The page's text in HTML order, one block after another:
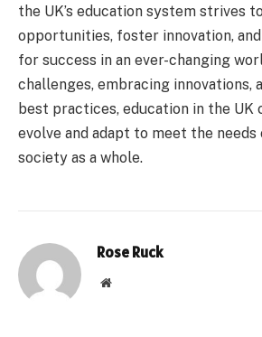
the UK’s education system strives
opportunities, foster innovation,
for success in an ever-changing
challenges, embracing innovations,
best practices, education in the UK
evolve and adapt to meet the needs
society as a whole.
Rose Ruck
Website